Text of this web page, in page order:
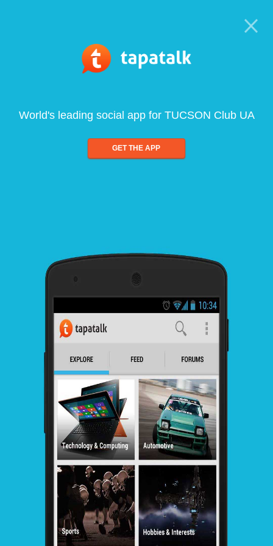
World's leading social app for TUCSON Club UA
GET THE APP